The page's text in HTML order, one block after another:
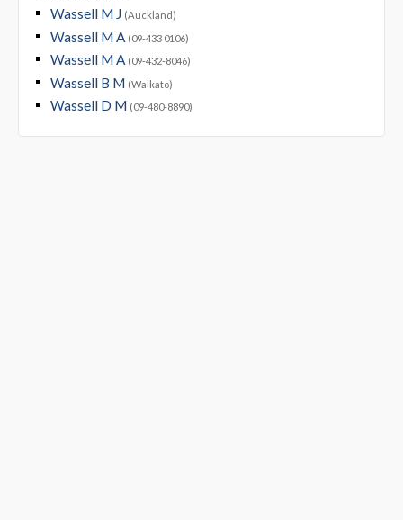
Wassell M J (Auckland)
Wassell M A (09-433 0106)
Wassell M A (09-432-8046)
Wassell B M (Waikato)
Wassell D M (09-480-8890)